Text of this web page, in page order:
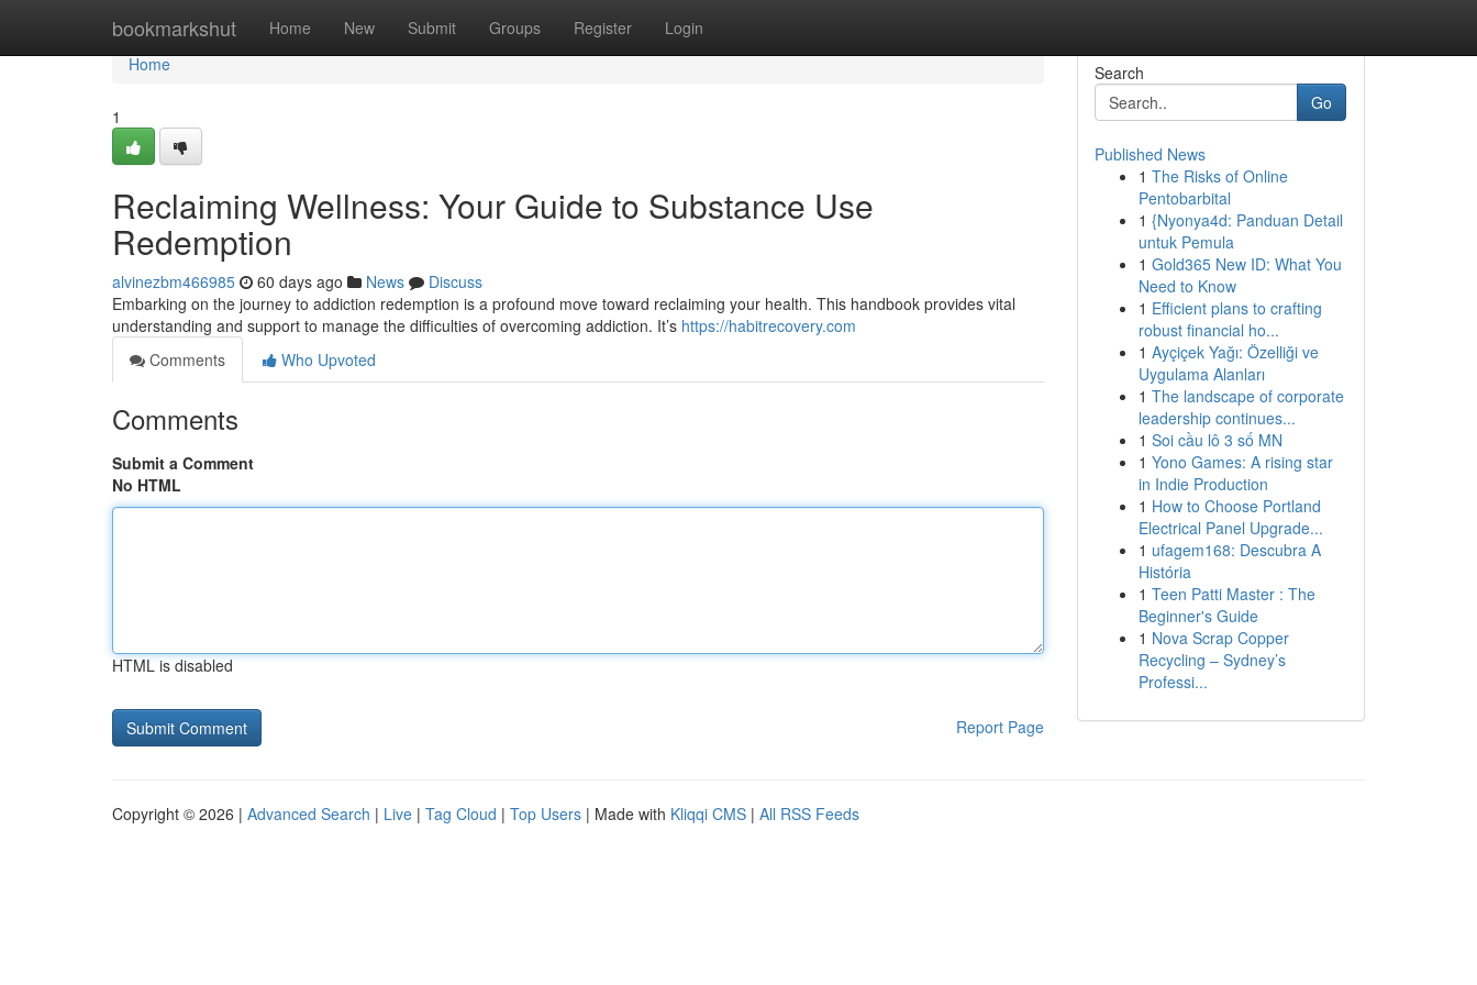
bookmarkshut Home New Submit Groups Register Login
Home
Home
1
Reclaiming Wellness: Your Guide to Substance Use
Redemption
alvinezbm466985 60 days ago News
Discuss
Embarking on the journey to addiction redemption is a profound move toward reclaiming your health. This handbook provides vital
understanding and support to manage the difficulties of overcoming addiction. It’s https://habitrecovery.com
Comments
Who Upvoted
Comments
Submit a Comment
No HTML
HTML is disabled
Report Page
Search
Go
Published News
1 The Risks of Online
Pentobarbital
1 {Nyonya4d: Panduan Detail
untuk Pemula
1 Gold365 New ID: What You
Need to Know
1 Efficient plans to crafting
robust financial ho...
1 Ayçiçek Yağı: Özelliği ve
Uygulama Alanları
1 The landscape of corporate
leadership continues...
1 Soi cầu lô 3 số MN
1 Yono Games: A rising star
in Indie Production
1 How to Choose Portland
Electrical Panel Upgrade...
1 ufagem168: Descubra A
História
1 Teen Patti Master : The
Beginner's Guide
1 Nova Scrap Copper
Recycling – Sydney’s
Professi...
Copyright © 2026 | Advanced Search | Live | Tag Cloud | Top Users | Made with Kliqqi CMS | All RSS Feeds